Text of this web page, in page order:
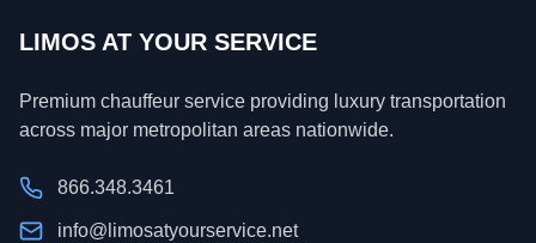
LIMOS AT YOUR SERVICE
Premium chauffeur service providing luxury transportation
across major metropolitan areas nationwide.
866.348.3461
info@limosatyourservice.net